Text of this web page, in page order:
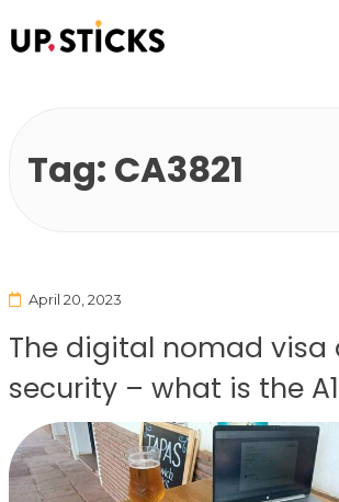
Tag: CA3821
April 20, 2023
The digital nomad visa
security – what is the